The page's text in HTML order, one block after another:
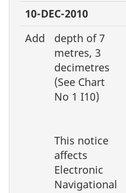
10-DEC-2010
Add
depth of 7
metres, 3
decimetres
(See Chart
No 1 I10)
This notice
affects
Electronic
Navigational